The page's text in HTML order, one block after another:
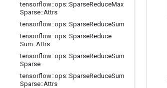
tensorflow::ops::SparseReduceMax
Sparse::Attrs
tensorflow::ops::SparseReduceSum
tensorflow::ops::SparseReduce
Sum::Attrs
tensorflow::ops::SparseReduceSum
Sparse
tensorflow::ops::SparseReduceSum
Sparse::Attrs